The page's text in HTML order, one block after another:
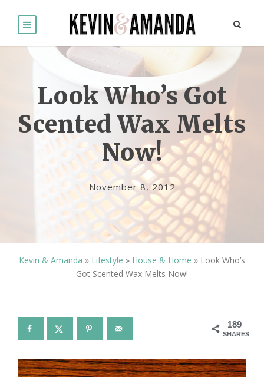
Look Who’s Got
Scented Wax Melts
Now!
November 8, 2012
Kevin & Amanda » Lifestyle » House & Home » Look Who’s
Got Scented Wax Melts Now!
189
SHARES